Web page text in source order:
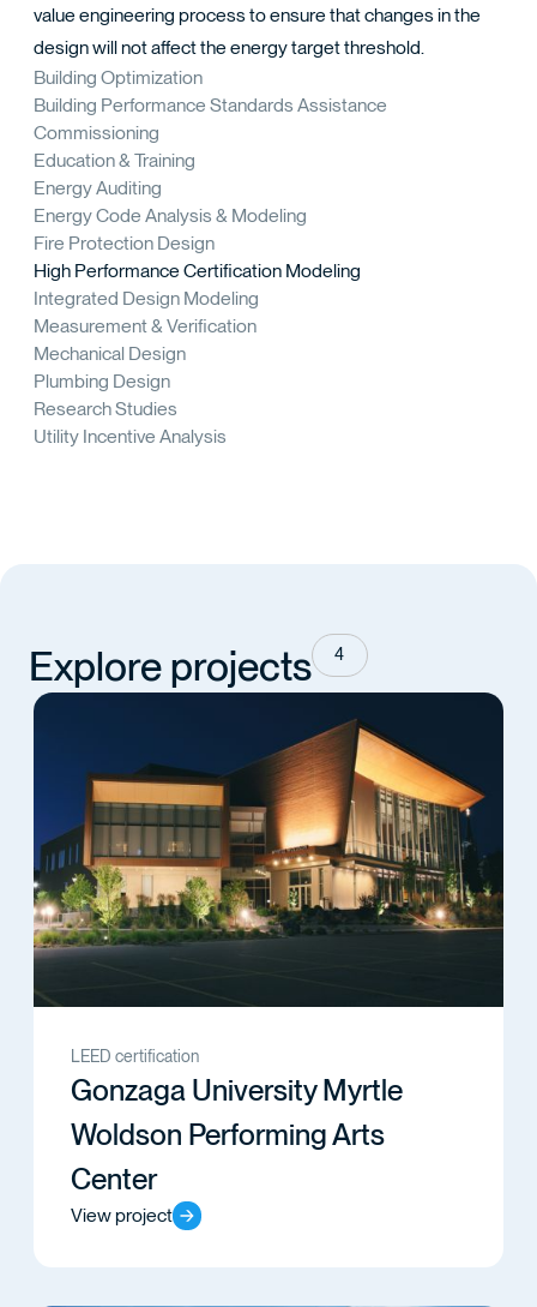
Building Optimization
Building Performance Standards Assistance
Commissioning
Education & Training
Energy Auditing
Energy Code Analysis & Modeling
Fire Protection Design
High Performance Certification Modeling
Integrated Design Modeling
Measurement & Verification
Mechanical Design
Plumbing Design
Research Studies
Utility Incentive Analysis
value engineering process to ensure that changes in the
design will not affect the energy target threshold.
Explore projects 4
LEED certification
Gonzaga University Myrtle
Woldson Performing Arts
Center
View project